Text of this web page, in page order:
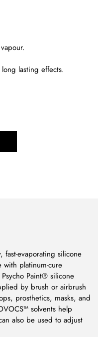
lasting effects.
fast-evaporating silicone
with platinum-cure
Paint® silicone
by brush or airbrush
prosthetics, masks, and
solvents help
also be used to adjust